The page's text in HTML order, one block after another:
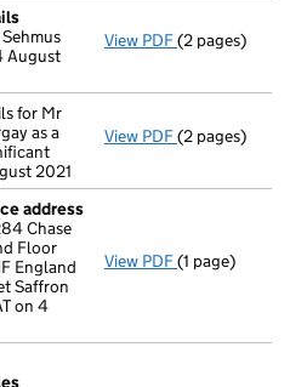
August
View PDF Director's
(2 pages)
for Mr
as a
2021
View PDF Changeof
(2 pages)
address
Chase
Floor
England
Saffron
on 4
View PDF Registered
(1 page)